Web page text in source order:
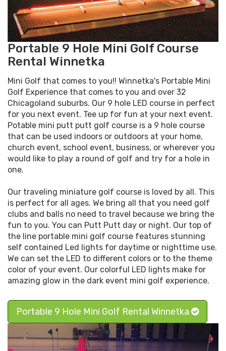
Portable 9 Hole Mini Golf Course
Rental Winnetka
Mini Golf that comes to you!! Winnetka's Portable Mini
Golf Experience that comes to you and over 32
Chicagoland suburbs. Our 9 hole LED course in perfect
for you next event. Tee up for fun at your next event.
Potable mini putt putt golf course is a 9 hole course
that can be used indoors or outdoors at your home,
church event, school event, business, or wherever you
would like to play a round of golf and try for a hole in
one.
Our traveling miniature golf course is loved by all. This
is perfect for all ages. We bring all that you need golf
clubs and balls no need to travel because we bring the
fun to you. You can Putt Putt day or night. Our top of
the line portable mini golf course features stunning
self contained Led lights for daytime or nighttime use.
We can set the LED to different colors or to the theme
color of your event. Our colorful LED lights make for
amazing glow in the dark event mini golf experience.
Portable 9 Hole Mini Golf Rental Winnetka